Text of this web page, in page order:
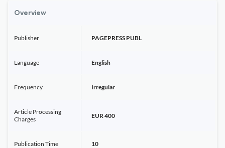
Overview
Publisher PAGEPRESS PUBL
Language English
Frequency Irregular
Article Processing
Charges
EUR 400
Publication Time 10